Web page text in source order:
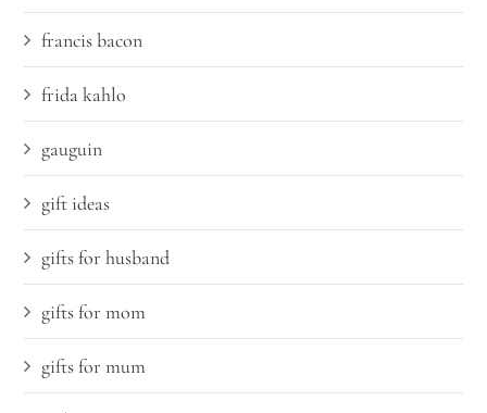
francis bacon
frida kahlo
gauguin
gift ideas
gifts for husband
gifts for mom
gifts for mum